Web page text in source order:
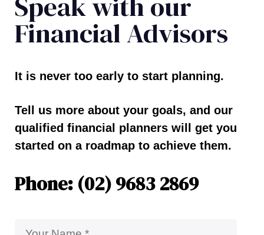
Financial Advisors
It is never too early to start planning.
Tell us more about your goals, and our
qualified financial planners will get you
started on a roadmap to achieve them.
Phone: (02) 9683 2869